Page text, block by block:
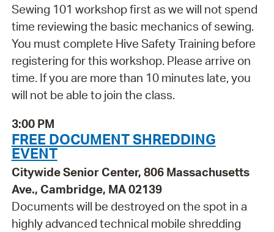
Sewing 101 workshop first as we will not spend
time reviewing the basic mechanics of sewing.
You must complete Hive Safety Training before
registering for this workshop. Please arrive on
time. If you are more than 10 minutes late, you
will not be able to join the class.
3:00 PM
FREE DOCUMENT SHREDDING
EVENT
Citywide Senior Center, 806 Massachusetts
Ave., Cambridge, MA 02139
Documents will be destroyed on the spot in a
highly advanced technical mobile shredding